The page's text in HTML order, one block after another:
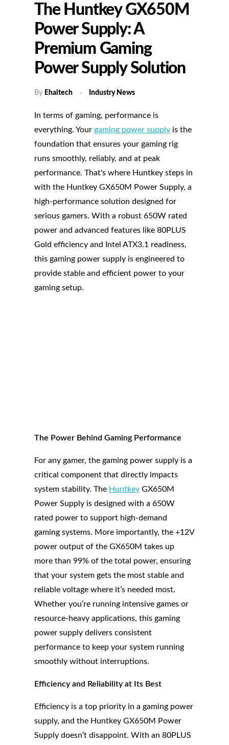
The Huntkey GX650M
Power Supply: A
Premium Gaming
Power Supply Solution
By Ehaitech Industry News
In terms of gaming, performance is
everything. Your gaming power supply is the
foundation that ensures your gaming rig
runs smoothly, reliably, and at peak
performance. That's where Huntkey steps in
with the Huntkey GX650M Power Supply, a
high-performance solution designed for
serious gamers. With a robust 650W rated
power and advanced features like 80PLUS
Gold efficiency and Intel ATX3.1 readiness,
this gaming power supply is engineered to
provide stable and efficient power to your
gaming setup.
The Power Behind Gaming Performance
For any gamer, the gaming power supply is a
critical component that directly impacts
system stability. The Huntkey GX650M
Power Supply is designed with a 650W
rated power to support high-demand
gaming systems. More importantly, the +12V
power output of the GX650M takes up
more than 99% of the total power, ensuring
that your system gets the most stable and
reliable voltage where it’s needed most.
Whether you’re running intensive games or
resource-heavy applications, this gaming
power supply delivers consistent
performance to keep your system running
smoothly without interruptions.
Efficiency and Reliability at Its Best
Efficiency is a top priority in a gaming power
supply, and the Huntkey GX650M Power
Supply doesn’t disappoint. With an 80PLUS